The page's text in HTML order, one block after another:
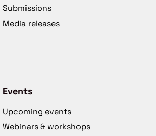
Submissions
Media releases
Events
Upcoming events
Webinars & workshops